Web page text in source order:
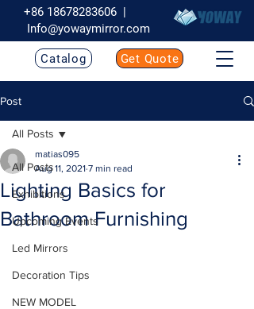
+86 18678283606 |
Info@yowaymirror.com
Catalog Get Quote
Post
All Posts
Exhibitions
Upcoming Events
Led Mirrors
Decoration Tips
NEW MODEL
All Posts
Lighting Basics for
Bathroom Furnishing
matias095
Aug 11, 2021 7 min read